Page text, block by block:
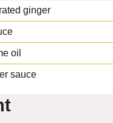
ginger
oil
sauce